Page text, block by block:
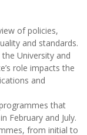
of policies,
and standards.
University and
role impacts the
and
that
February and July.
from initial to